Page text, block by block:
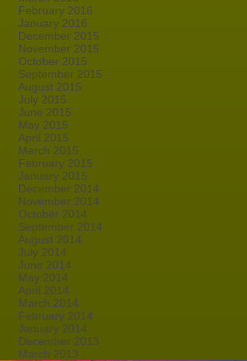
February 2016
January 2016
December 2015
November 2015
October 2015
September 2015
August 2015
July 2015
June 2015
May 2015
April 2015
March 2015
February 2015
January 2015
December 2014
November 2014
October 2014
September 2014
August 2014
July 2014
June 2014
May 2014
April 2014
March 2014
February 2014
January 2014
December 2013
March 2013